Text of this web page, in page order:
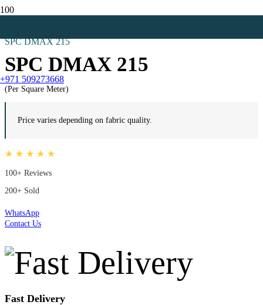
+971 509273668
SPC DMAX 215
SPC DMAX 215
(Per Square Meter)
Price varies depending on fabric quality.
★ ★ ★ ★ ★
100+ Reviews
200+ Sold
WhatsApp
Contact Us
Fast Delivery